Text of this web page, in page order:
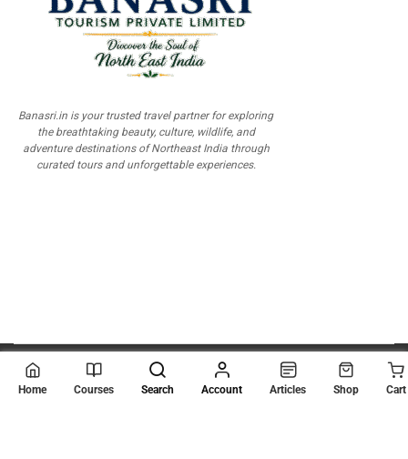
Banasri.in is your trusted travel partner for exploring
the breathtaking beauty, culture, wildlife, and
adventure destinations of Northeast India through
curated tours and unforgettable experiences.
© 2026 Scientia Tutorials
. All Rights Reserved.
Home Courses Search Account Articles Shop Cart